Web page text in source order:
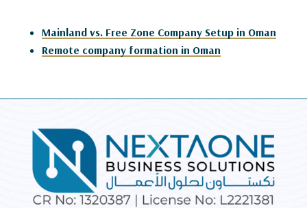
Mainland vs. Free Zone Company Setup in Oman
Remote company formation in Oman